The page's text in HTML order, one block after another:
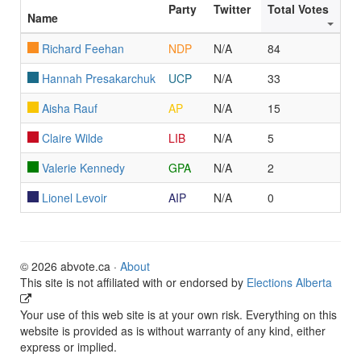
Name
Party Twitter Total Votes
Richard Feehan NDP N/A
84
Hannah Presakarchuk
UCP N/A
33
Aisha Rauf
AP N/A
15
Claire Wilde
LIB N/A
5
Valerie Kennedy
GPA N/A
2
Lionel Levoir
AIP N/A 0
© 2026 abvote.ca · About
This site is not affiliated with or endorsed by Elections Alberta
Your use of this web site is at your own risk. Everything on this
website is provided as is without warranty of any kind, either
express or implied.